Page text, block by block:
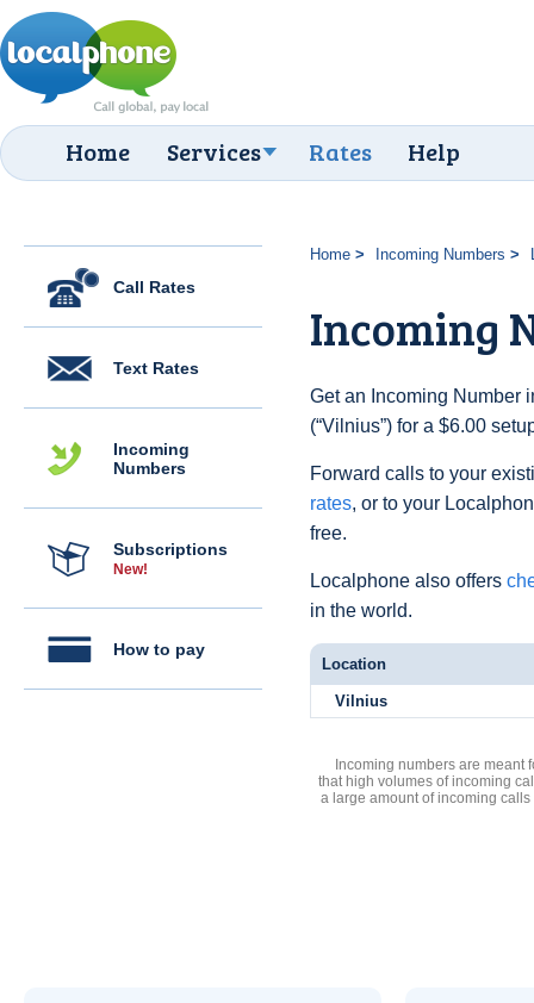
Home Services Rates Help
Call Rates
Text Rates
Incoming
Numbers
Subscriptions
New!
How to pay
Home Incoming Numbers
Incoming
Get an Incoming Number
(“Vilnius”) for a $6.00
Forward calls to your
rates, or to your
free.
Localphone also offers
in the world.
Location
Vilnius
Incoming numbers are meant
that high volumes of incoming
a large amount of incoming